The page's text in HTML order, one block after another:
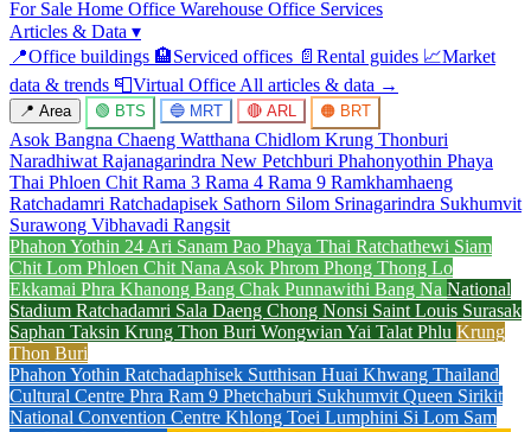
For Sale Home Office Warehouse Office Services
Articles & Data ▾
📍Office buildings 🏨Serviced offices 📄 Rental guides 📈Market
data & trends 📮Virtual Office All articles & data →
📍 Area 🟢 BTS 🔵 MRT 🔴 ARL 🟠 BRT
Asok Bangna Chaeng Watthana Chidlom Krung Thonburi
Naradhiwat Rajanagarindra New Petchburi Phahonyothin Phaya
Thai Phloen Chit Rama 3 Rama 4 Rama 9 Ramkhamhaeng
Ratchadamri Ratchadapisek Sathorn Silom Srinagarindra Sukhumvit
Surawong Vibhavadi Rangsit
Phahon Yothin 24 Ari Sanam Pao Phaya Thai Ratchathewi Siam
Chit Lom Phloen Chit Nana Asok Phrom Phong Thong Lo
Ekkamai Phra Khanong Bang Chak Punnawithi Bang Na National
Stadium Ratchadamri Sala Daeng Chong Nonsi Saint Louis Surasak
Saphan Taksin Krung Thon Buri Wongwian Yai Talat Phlu Krung
Thon Buri
Phahon Yothin Ratchadaphisek Sutthisan Huai Khwang Thailand
Cultural Centre Phra Ram 9 Phetchaburi Sukhumvit Queen Sirikit
National Convention Centre Khlong Toei Lumphini Si Lom Sam